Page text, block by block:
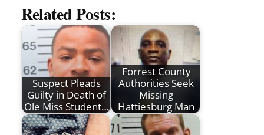
Related Posts:
Suspect Pleads
Guilty in Death of
Ole Miss Student…
Forrest County
Authorities Seek
Missing
Hattiesburg Man